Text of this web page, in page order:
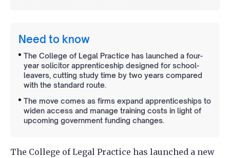
Need to know
The College of Legal Practice has launched a four-
year solicitor apprenticeship designed for school-
leavers, cutting study time by two years compared
with the standard route.
The move comes as firms expand apprenticeships to
widen access and manage training costs in light of
upcoming government funding changes.
The College of Legal Practice has launched a new